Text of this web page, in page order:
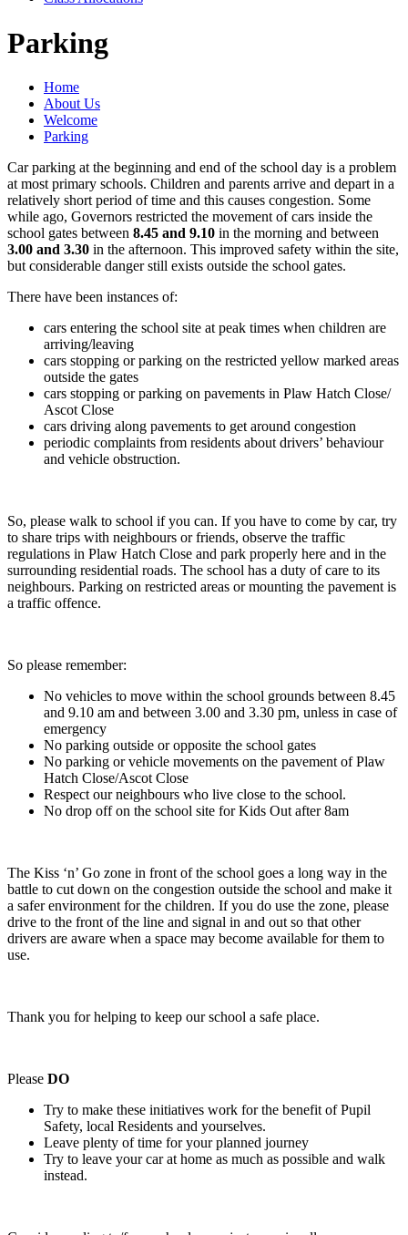
Parking
Home
About Us
Welcome
Parking
Car parking at the beginning and end of the school day is a problem
at most primary schools. Children and parents arrive and depart in a
relatively short period of time and this causes congestion. Some
while ago, Governors restricted the movement of cars inside the
school gates between 8.45 and 9.10 in the morning and between
3.00 and 3.30 in the afternoon. This improved safety within the site,
but considerable danger still exists outside the school gates.
There have been instances of:
cars entering the school site at peak times when children are
arriving/leaving
cars stopping or parking on the restricted yellow marked areas
outside the gates
cars stopping or parking on pavements in Plaw Hatch Close/
Ascot Close
cars driving along pavements to get around congestion
periodic complaints from residents about drivers’ behaviour
and vehicle obstruction.
So, please walk to school if you can. If you have to come by car, try
to share trips with neighbours or friends, observe the traffic
regulations in Plaw Hatch Close and park properly here and in the
surrounding residential roads. The school has a duty of care to its
neighbours. Parking on restricted areas or mounting the pavement is
a traffic offence.
So please remember:
No vehicles to move within the school grounds between 8.45
and 9.10 am and between 3.00 and 3.30 pm, unless in case of
emergency
No parking outside or opposite the school gates
No parking or vehicle movements on the pavement of Plaw
Hatch Close/Ascot Close
Respect our neighbours who live close to the school.
No drop off on the school site for Kids Out after 8am
The Kiss ‘n’ Go zone in front of the school goes a long way in the
battle to cut down on the congestion outside the school and make it
a safer environment for the children. If you do use the zone, please
drive to the front of the line and signal in and out so that other
drivers are aware when a space may become available for them to
use.
Thank you for helping to keep our school a safe place.
Please DO
Try to make these initiatives work for the benefit of Pupil
Safety, local Residents and yourselves.
Leave plenty of time for your planned journey
Try to leave your car at home as much as possible and walk
instead.